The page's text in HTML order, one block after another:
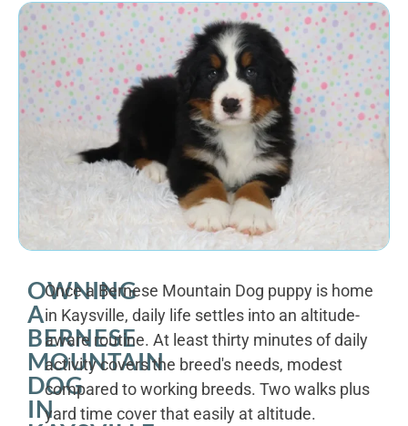
OWNING
A
BERNESE
MOUNTAIN
DOG
IN
Once a Bernese Mountain Dog puppy is home
in Kaysville, daily life settles into an altitude-
aware routine. At least thirty minutes of daily
activity covers the breed's needs, modest
compared to working breeds. Two walks plus
yard time cover that easily at altitude.